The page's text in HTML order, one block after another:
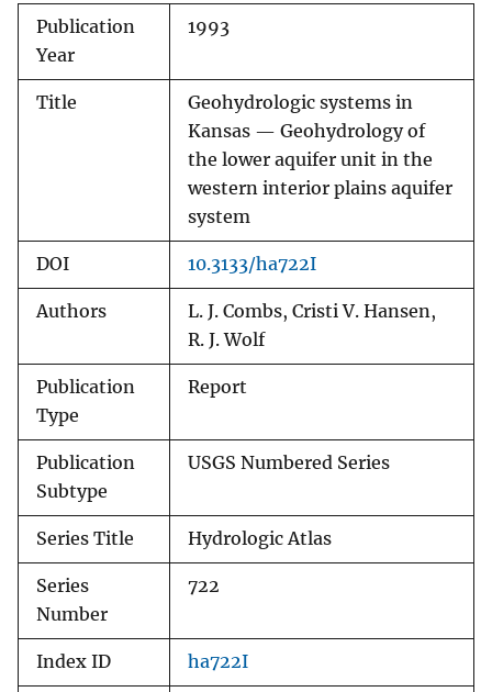
Publication
Year
1993
Title
Geohydrologic systems in
Kansas — Geohydrology of
the lower aquifer unit in the
western interior plains aquifer
system
DOI 10.3133/ha722I
Authors
L. J. Combs, Cristi V. Hansen,
R. J. Wolf
Publication
Type
Report
Publication
Subtype
USGS Numbered Series
Series Title Hydrologic Atlas
Series
Number
722
Index ID ha722I